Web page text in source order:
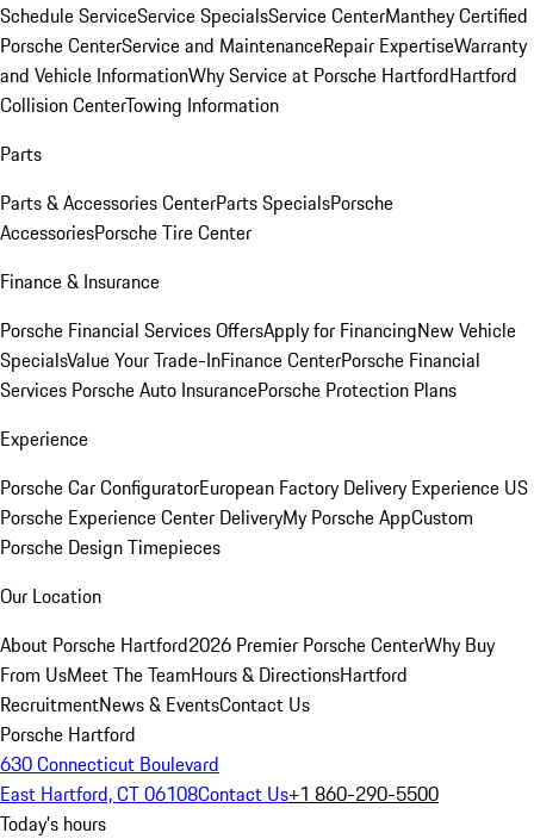
Schedule ServiceService SpecialsService CenterManthey Certified
Porsche CenterService and MaintenanceRepair ExpertiseWarranty
and Vehicle InformationWhy Service at Porsche HartfordHartford
Collision CenterTowing Information
Parts
Parts & Accessories CenterParts SpecialsPorsche
AccessoriesPorsche Tire Center
Finance & Insurance
Porsche Financial Services OffersApply for FinancingNew Vehicle
SpecialsValue Your Trade-InFinance CenterPorsche Financial
Services Porsche Auto InsurancePorsche Protection Plans
Experience
Porsche Car ConfiguratorEuropean Factory Delivery Experience US
Porsche Experience Center DeliveryMy Porsche AppCustom
Porsche Design Timepieces
Our Location
About Porsche Hartford2026 Premier Porsche CenterWhy Buy
From UsMeet The TeamHours & DirectionsHartford
RecruitmentNews & EventsContact Us
Porsche Hartford
630 Connecticut Boulevard
East Hartford, CT 06108Contact Us+1 860-290-5500
Today's hours